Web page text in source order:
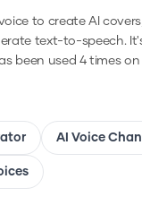
to create AI
text-to-speech.
been used 4 times
AI Voice